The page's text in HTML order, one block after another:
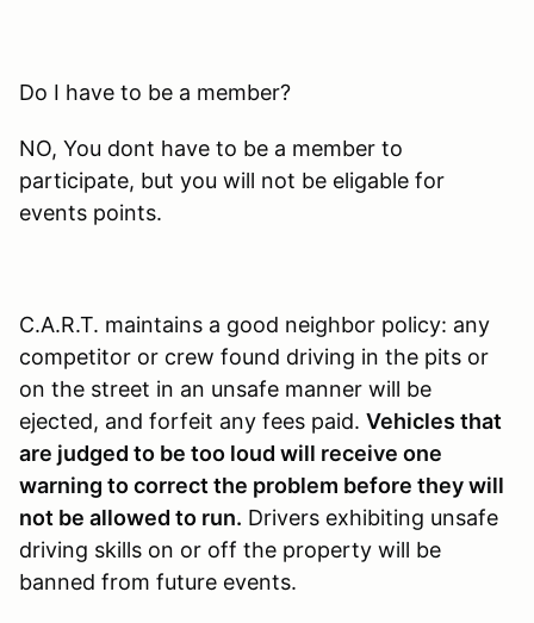
Do I have to be a member?
NO, You dont have to be a member to
participate, but you will not be eligable for
events points.
C.A.R.T. maintains a good neighbor policy: any
competitor or crew found driving in the pits or
on the street in an unsafe manner will be
ejected, and forfeit any fees paid. Vehicles that
are judged to be too loud will receive one
warning to correct the problem before they will
not be allowed to run. Drivers exhibiting unsafe
driving skills on or off the property will be
banned from future events.